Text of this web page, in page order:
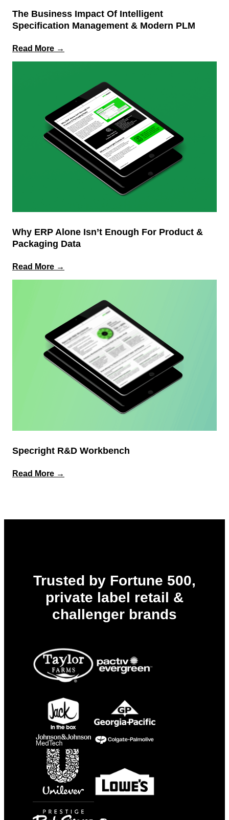
The Business Impact Of Intelligent
Specification Management & Modern PLM
Read More →
Intelligent
Specification
Management
&
Modern
PLM
Why ERP Alone Isn’t Enough For Product &
Packaging Data
Read More →
Enough
for
Product
&
Packaging
Data
Specright R&D Workbench
Read More →
Trusted by Fortune 500,
private label retail &
challenger brands